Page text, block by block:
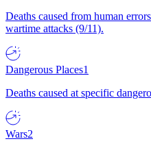
Deaths caused from human
wartime attacks (9/11).
Dangerous Places1
Deaths caused at specific
Wars2